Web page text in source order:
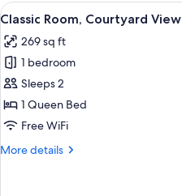
View
all
photos
for
Classic
Room,
Courtyard
5
Classic Room, Courtyard View
269 sq ft
1 bedroom
Sleeps 2
1 Queen Bed
Free WiFi
More details
More